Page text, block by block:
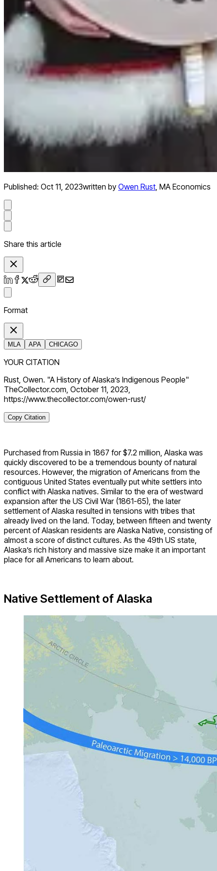
Published: Oct 11, 2023written by Owen Rust, MA Economics
Share this article
Format
MLA APA CHICAGO
YOUR CITATION
Rust, Owen. "A History of Alaska’s Indigenous People"
TheCollector.com, October 11, 2023,
https://www.thecollector.com/owen-rust/
Copy Citation
Purchased from Russia in 1867 for $7.2 million, Alaska was
quickly discovered to be a tremendous bounty of natural
resources. However, the migration of Americans from the
contiguous United States eventually put white settlers into
conflict with Alaska natives. Similar to the era of westward
expansion after the US Civil War (1861-65), the later
settlement of Alaska resulted in tensions with tribes that
already lived on the land. Today, between fifteen and twenty
percent of Alaskan residents are Alaska Native, consisting of
almost a score of distinct cultures. As the 49th US state,
Alaska’s rich history and massive size make it an important
place for all Americans to learn about.
Native Settlement of Alaska